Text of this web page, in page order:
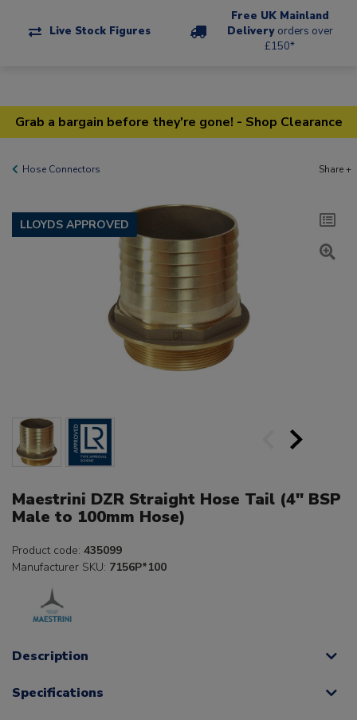
Live Stock Figures
Free UK Mainland
Delivery orders over
£150*
Grab a bargain before they're gone! - Shop Clearance
Hose Connectors Share +
LLOYDS APPROVED
Maestrini DZR Straight Hose Tail (4" BSP
Male to 100mm Hose)
Product code: 435099
Manufacturer SKU: 7156P*100
Description
Specifications